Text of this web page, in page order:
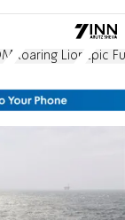
Roaring Lion Epic